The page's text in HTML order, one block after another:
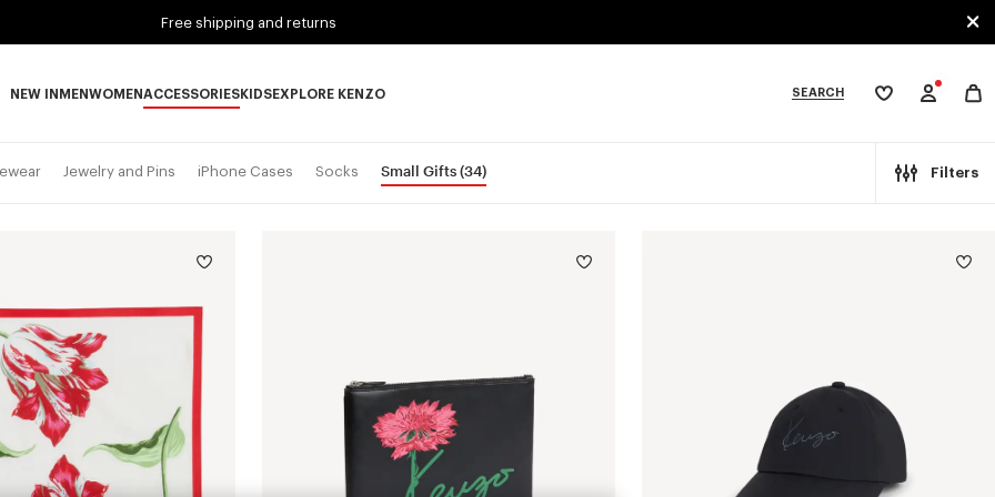
Free shipping and returns
NEW IN MENWOMENACCESSORIESKIDSEXPLORE KENZO SEARCH
My
Jewelry and Pins iPhone Cases Socks Small Gifts(34) Filters